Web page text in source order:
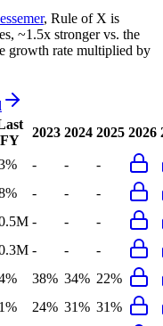
, Rule of X is
~1.5x stronger vs. the
growth rate multiplied by
FY
2023 2024 2025 2026
- -
-
- -
-
- -
-
- -
-
38% 34% 22%
24% 31% 31%